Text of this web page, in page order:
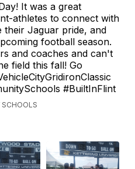
It was a great
athletes to connect with
their Jaguar pride, and
football season.
and coaches and can't
field this fall! Go
#BuiltInFlint